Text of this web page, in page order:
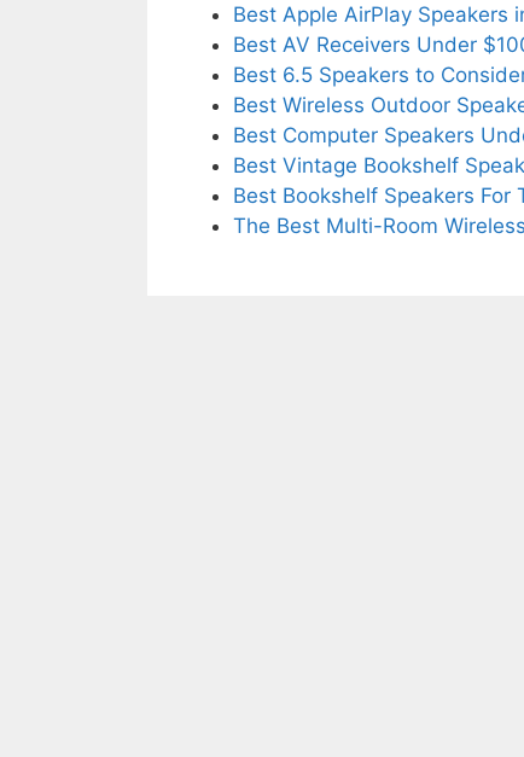
Best Apple AirPlay Speakers
Best AV Receivers Under
Best 6.5 Speakers to
Best Wireless Outdoor
Best Computer Speakers
Best Vintage Bookshelf
Best Bookshelf Speakers For
The Best Multi-Room